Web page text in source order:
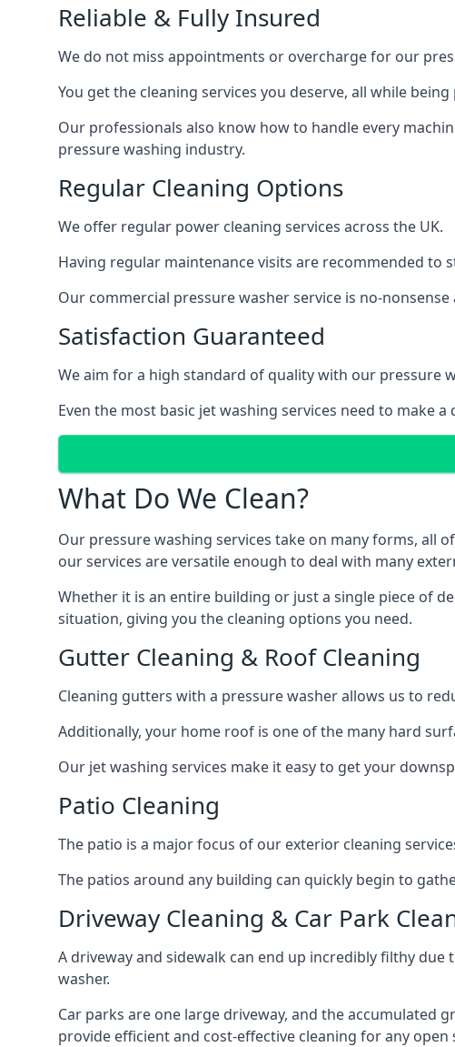
Reliable & Fully Insured
We do not miss appointments or overcharge for our
You get the cleaning services you deserve, all while
Our professionals also know how to handle every
pressure washing industry.
Regular Cleaning Options
We offer regular power cleaning services across the UK.
Having regular maintenance visits are recommended to
Our commercial pressure washer service is no-
Satisfaction Guaranteed
We aim for a high standard of quality with our pressure
Even the most basic jet washing services need to make
What Do We Clean?
Our pressure washing services take on many forms, all
our services are versatile enough to deal with many
Whether it is an entire building or just a single piece of
situation, giving you the cleaning options you need.
Gutter Cleaning & Roof Cleaning
Cleaning gutters with a pressure washer allows us to
Additionally, your home roof is one of the many hard
Our jet washing services make it easy to get your
Patio Cleaning
The patio is a major focus of our exterior cleaning
The patios around any building can quickly begin to
Driveway Cleaning & Car Park
A driveway and sidewalk can end up incredibly filthy
washer.
Car parks are one large driveway, and the accumulated
provide efficient and cost-effective cleaning for any